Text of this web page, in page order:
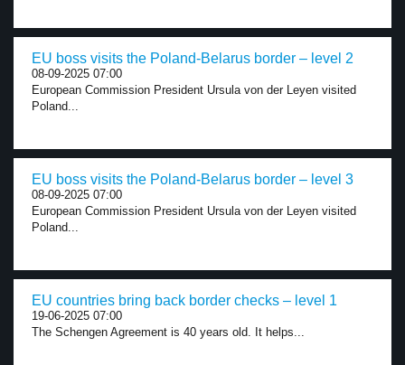
EU boss visits the Poland-Belarus border – level 2
08-09-2025 07:00
European Commission President Ursula von der Leyen visited
Poland...
EU boss visits the Poland-Belarus border – level 3
08-09-2025 07:00
European Commission President Ursula von der Leyen visited
Poland...
EU countries bring back border checks – level 1
19-06-2025 07:00
The Schengen Agreement is 40 years old. It helps...